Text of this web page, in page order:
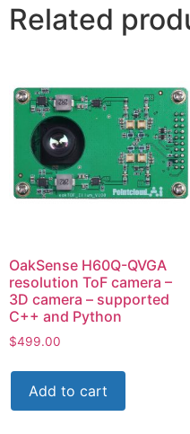
Related
OakSense H60Q-QVGA
resolution ToF camera –
3D camera – supported
C++ and Python
$499.00
Add to cart